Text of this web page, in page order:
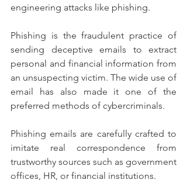
engineering attacks like phishing.
Phishing is the fraudulent practice of
sending deceptive emails to extract
personal and financial information from
an unsuspecting victim. The wide use of
email has also made it one of the
preferred methods of cybercriminals.
Phishing emails are carefully crafted to
imitate real correspondence from
trustworthy sources such as government
offices, HR, or financial institutions.